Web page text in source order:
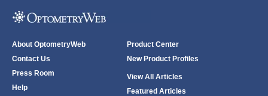
About OptometryWeb
Contact Us
Press Room
Help
Product Center
New Product Profiles
View All Articles
Featured Articles